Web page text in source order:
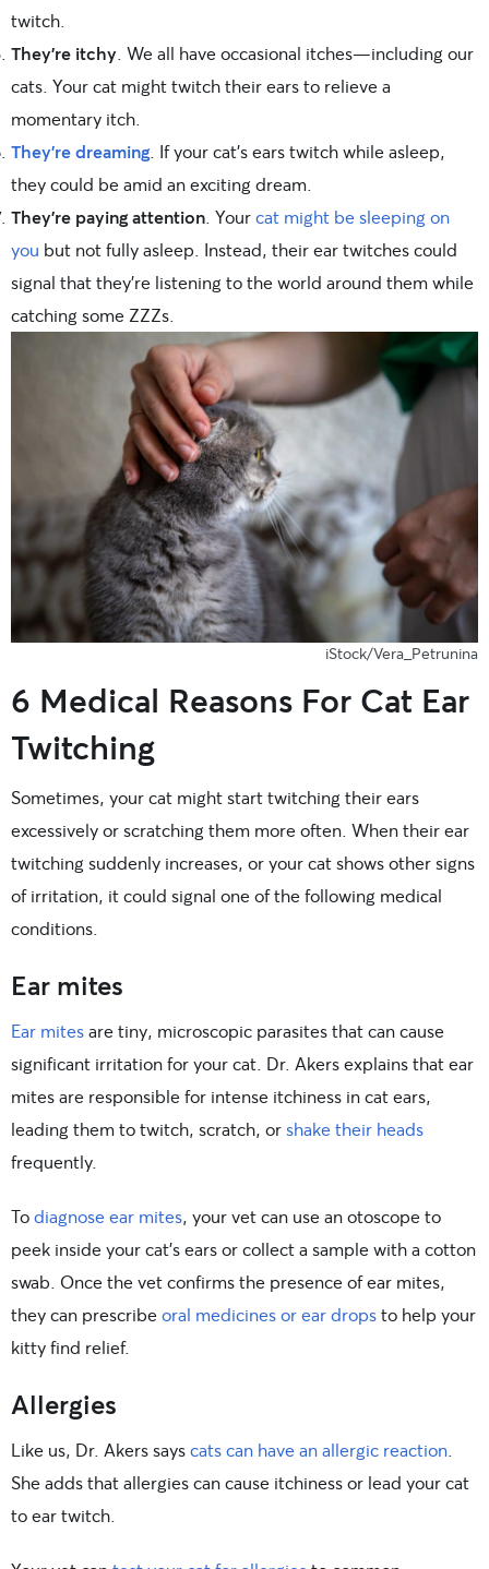
twitch.
They’re itchy . We all have occasional itches—including our
cats. Your cat might twitch their ears to relieve a
momentary itch.
They’re dreaming . If your cat’s ears twitch while asleep,
they could be amid an exciting dream.
They’re paying attention . Yourcat might be sleeping on
you but not fully asleep. Instead, their ear twitches could
signal that they’re listening to the world around them while
catching some ZZZs.
iStock/Vera_Petrunina
6 Medical Reasons For Cat Ear
Twitching
Sometimes, your cat might start twitching their ears
excessively or scratching them more often. When their ear
twitching suddenly increases, or your cat shows other signs
of irritation, it could signal one of the following medical
conditions.
Ear mites
Ear mitesare tiny, microscopic parasites that can cause
significant irritation for your cat. Dr. Akers explains that ear
mites are responsible for intense itchiness in cat ears,
leading them to twitch, scratch, orshake their heads
frequently.
Todiagnose ear mites, your vet can use an otoscope to
peek inside your cat’s ears or collect a sample with a cotton
swab. Once the vet confirms the presence of ear mites,
they can prescribeoral medicines or ear dropsto help your
kitty find relief.
Allergies
Like us, Dr. Akers sayscats can have an allergic reaction.
She adds that allergies can cause itchiness or lead your cat
to ear twitch.